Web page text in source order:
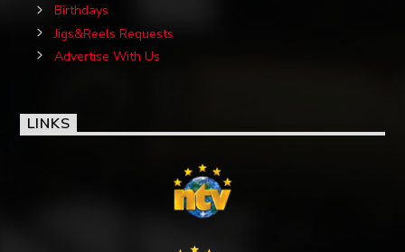
Birthdays
Jigs&Reels Requests
Advertise With Us
LINKS